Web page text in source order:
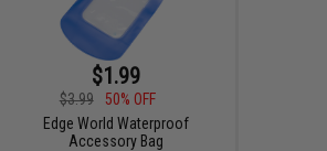
$1.99
$3.99
50% OFF
Edge World Waterproof
Accessory Bag